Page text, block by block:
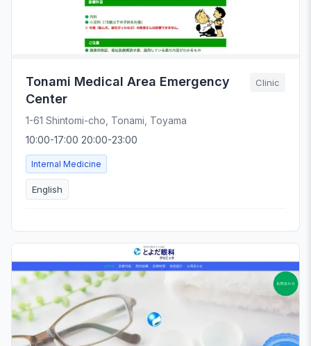
Tonami Medical Area Emergency
Center
Clinic
1-61 Shintomi-cho, Tonami, Toyama
10:00-17:00 20:00-23:00
Internal Medicine
English